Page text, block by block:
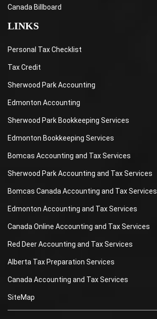
Canada Billboard
LINKS
Personal Tax Checklist
Tax Credit
Sherwood Park Accounting
Edmonton Accounting
Sherwood Park Bookkeeping Services
Edmonton Bookkeeping Services
Bomcas Accounting and Tax Services
Sherwood Park Accounting and Tax Services
Bomcas Canada Accounting and Tax Services
Edmonton Accounting and Tax Services
Canada Online Accounting and Tax Services
Red Deer Accounting and Tax Services
Alberta Tax Preparation Services
Canada Accounting and Tax Services
SiteMap